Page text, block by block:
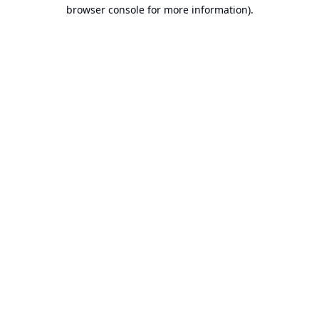
browser console for more information).